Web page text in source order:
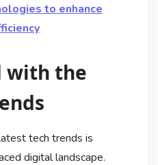
to enhance
with the
tech trends is
digital landscape.